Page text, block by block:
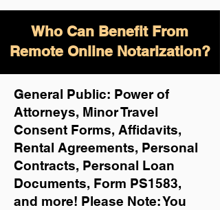
Who Can Benefit From
Remote Online Notarization?
General Public: Power of
Attorneys, Minor Travel
Consent Forms, Affidavits,
Rental Agreements, Personal
Contracts, Personal Loan
Documents, Form PS1583,
and more! Please Note: You